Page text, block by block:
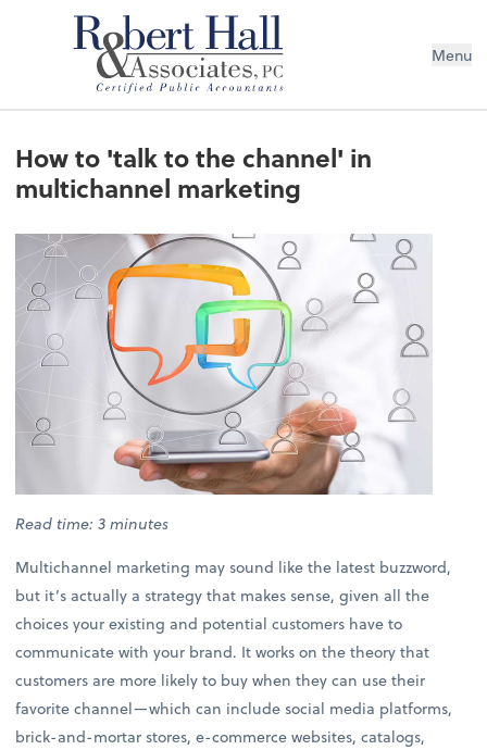
Menu
How to 'talk to the channel' in
multichannel marketing
Read time: 3 minutes
Multichannel marketing may sound like the latest buzzword,
but it’s actually a strategy that makes sense, given all the
choices your existing and potential customers have to
communicate with your brand. It works on the theory that
customers are more likely to buy when they can use their
favorite channel—which can include social media platforms,
brick-and-mortar stores, e-commerce websites, catalogs,